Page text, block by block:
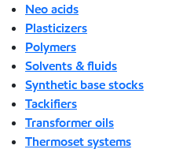
Neo acids
Plasticizers
Polymers
Solvents & fluids
Synthetic base stocks
Tackifiers
Transformer oils
Thermoset systems